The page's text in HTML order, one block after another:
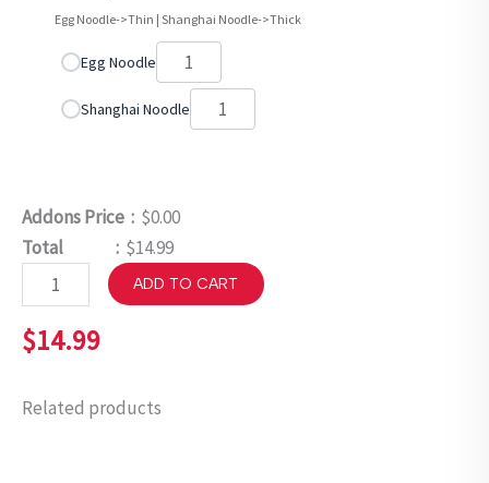
Egg Noodle->Thin | Shanghai Noodle->Thick
Egg Noodle
Shanghai Noodle
Addons Price : $0.00
Total : $14.99
ADD TO CART
$14.99
Related products